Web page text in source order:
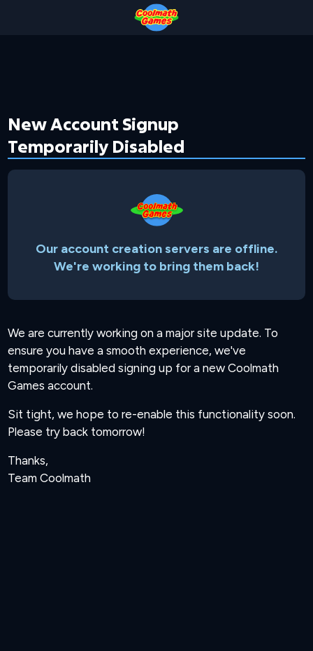
New Account Signup
Temporarily Disabled
Our account creation servers are offline.
We're working to bring them back!
We are currently working on a major site update. To
ensure you have a smooth experience, we've
temporarily disabled signing up for a new Coolmath
Games account.
Sit tight, we hope to re-enable this functionality soon.
Please try back tomorrow!
Thanks,
Team Coolmath